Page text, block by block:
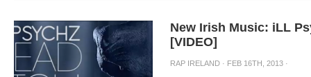
New Irish Music: iLL
[VIDEO]
RAP IRELAND · FEB 16TH, 2013 ·